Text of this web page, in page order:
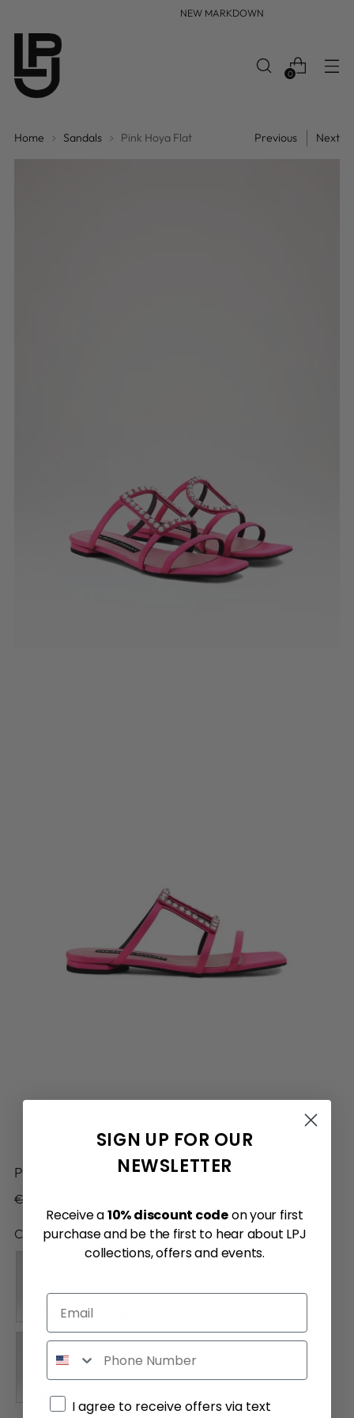
NEW MARKDOWN
0
Home Sandals Pink Hoya Flat Previous Next
Pink Hoya Flat
Regular
€575.00 EUR
Color:Pink
SIGN UP FOR OUR
NEWSLETTER
Receive a10% discount codeon your first
purchase and be the first to hear about LPJ
collections, offers and events.
Email
Phone
Marketing consent
I agree to receive offers via text